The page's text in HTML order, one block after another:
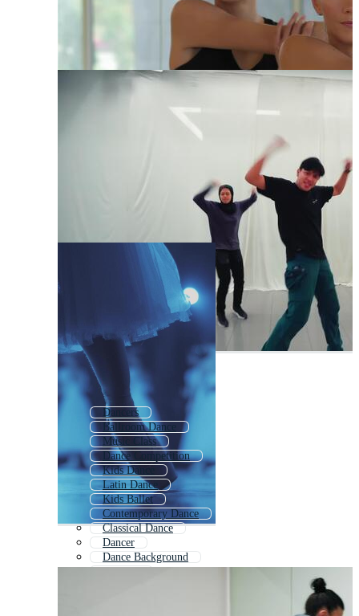
Dancers
Ballroom Dance
Music Class
Dance Competition
Kids Dance
Latin Dance
Kids Ballet
Contemporary Dance
Classical Dance
Dancer
Dance Background